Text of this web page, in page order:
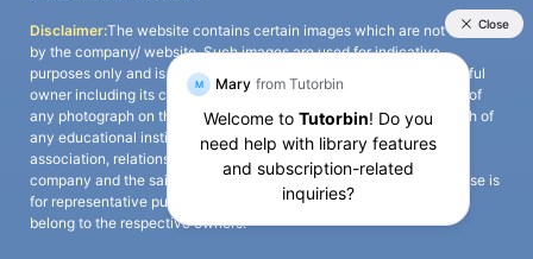
Disclaimer:The website contains certain images which are not owned
by the company/ website. Such images are used for indicative
purposes only and is a third-party content. All credits go to its rightful
owner including its copyright owner. It is also clarified that the use of
any photograph on the website including the use of any photograph of
any educational institute/ university is not intended to suggest any
association, relationship, or sponsorship whatsoever between the
company and the said educational institute/ university. Any such use is
for representative purposes only and all intellectual property rights
belong to the respective owners.